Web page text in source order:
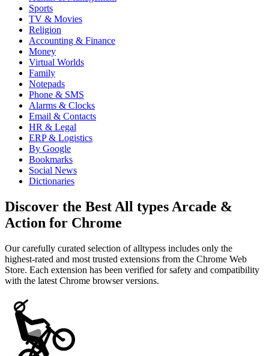
Sports
TV & Movies
Religion
Accounting & Finance
Money
Virtual Worlds
Family
Notepads
Phone & SMS
Alarms & Clocks
Email & Contacts
HR & Legal
ERP & Logistics
By Google
Bookmarks
Social News
Dictionaries
Discover the Best All types Arcade &
Action for Chrome
Our carefully curated selection of alltypess includes only the
highest-rated and most trusted extensions from the Chrome Web
Store. Each extension has been verified for safety and compatibility
with the latest Chrome browser versions.